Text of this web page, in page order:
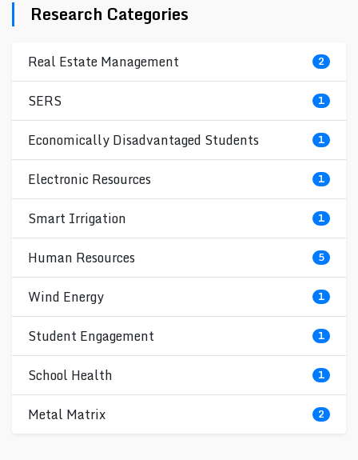
Research Categories
Real Estate Management 2
SERS 1
Economically Disadvantaged Students 1
Electronic Resources 1
Smart Irrigation 1
Human Resources 5
Wind Energy 1
Student Engagement 1
School Health 1
Metal Matrix 2